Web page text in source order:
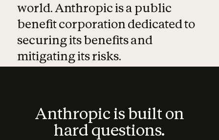
world. Anthropic is a public
benefit corporation dedicated to
securing its benefits and
mitigating its risks.
Anthropic is built on
hard questions.